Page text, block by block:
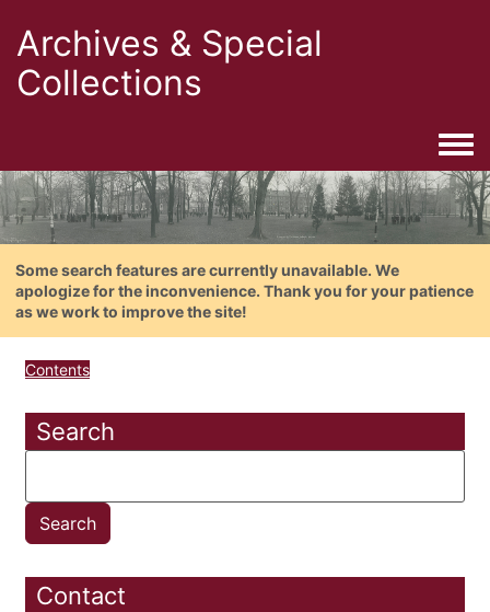
Archives & Special
Collections
Some search features are currently unavailable. We
apologize for the inconvenience. Thank you for your patience
as we work to improve the site!
Contents
Search
Contact